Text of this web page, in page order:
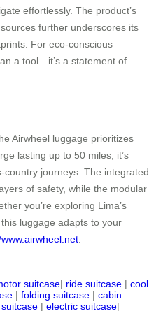
effortlessly. The product’s
further underscores its
For eco-conscious
a tool—it’s a statement of
Airwheel luggage prioritizes
lasting up to 50 miles, it’s
journeys. The integrated
of safety, while the modular
you’re exploring Lima’s
luggage adapts to your
suitcase| ride suitcase | cool
| folding suitcase | cabin
| electric suitcase|